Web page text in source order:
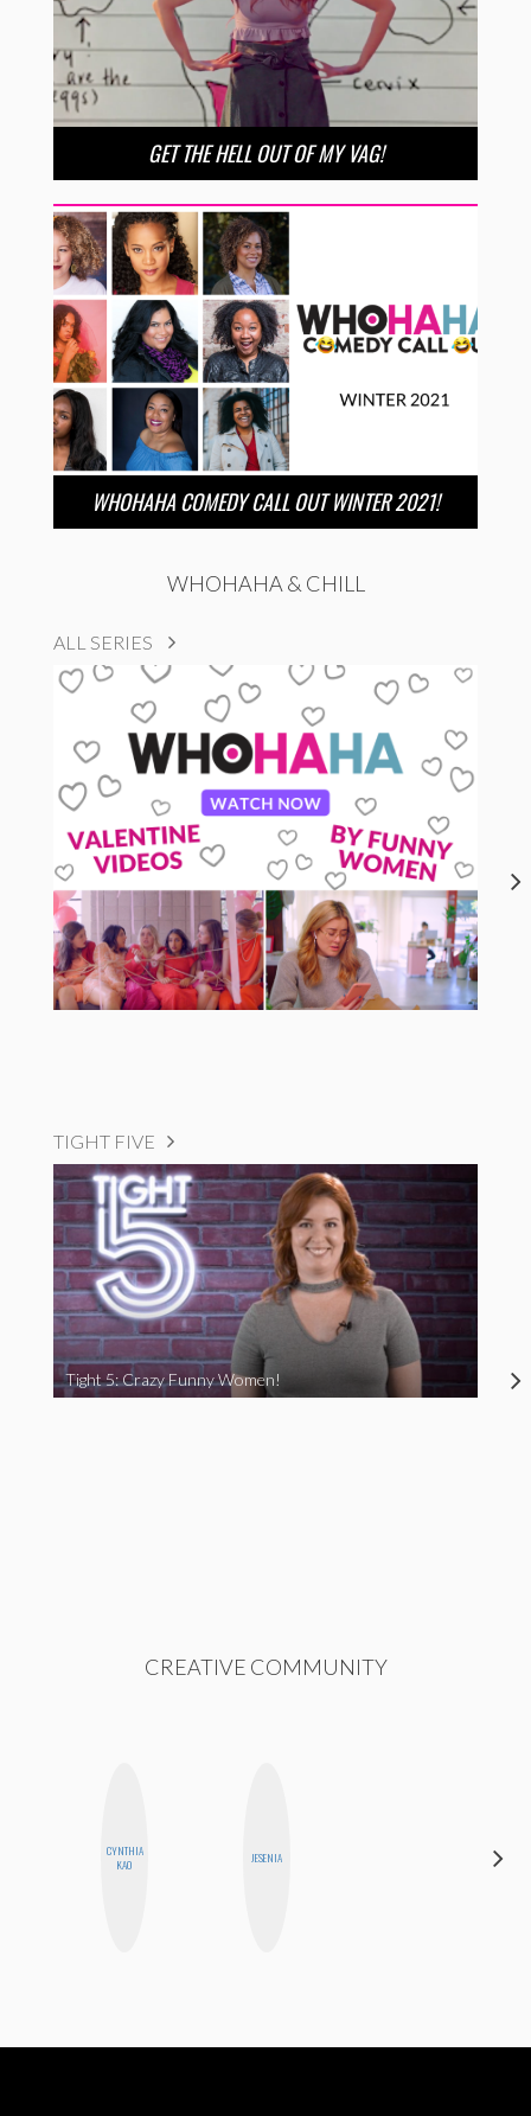
GET THE HELL OUT OF MY VAG!
WHOHAHA COMEDY CALL OUT WINTER 2021!
WHOHAHA & CHILL
ALL SERIES
TIGHT FIVE
Tight 5: Crazy Funny Women!
CREATIVE COMMUNITY
CYNTHIA
KAO
JESENIA